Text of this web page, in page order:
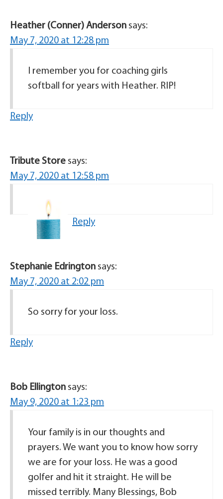
Heather (Conner) Anderson says:
May 7, 2020 at 12:28 pm
I remember you for coaching girls
softball for years with Heather. RIP!
Reply
Tribute Store says:
May 7, 2020 at 12:58 pm
Reply
Stephanie Edrington says:
May 7, 2020 at 2:02 pm
So sorry for your loss.
Reply
Bob Ellington says:
May 9, 2020 at 1:23 pm
Your family is in our thoughts and
prayers. We want you to know how sorry
we are for your loss. He was a good
golfer and hit it straight. He will be
missed terribly. Many Blessings, Bob